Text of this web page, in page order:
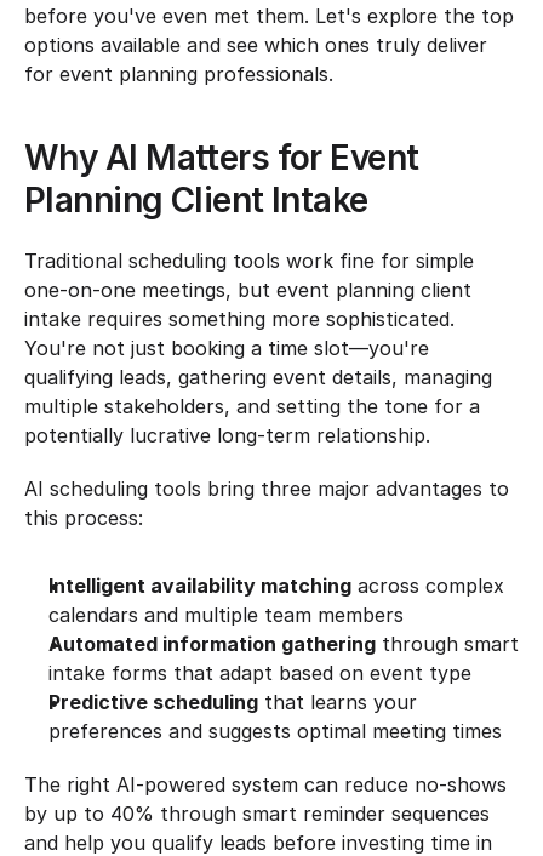
before you've even met them. Let's explore the top
options available and see which ones truly deliver
for event planning professionals.
Why AI Matters for Event
Planning Client Intake
Traditional scheduling tools work fine for simple
one-on-one meetings, but event planning client
intake requires something more sophisticated.
You're not just booking a time slot—you're
qualifying leads, gathering event details, managing
multiple stakeholders, and setting the tone for a
potentially lucrative long-term relationship.
AI scheduling tools bring three major advantages to
this process:
Intelligent availability matching across complex
calendars and multiple team members
Automated information gathering through smart
intake forms that adapt based on event type
Predictive scheduling that learns your
preferences and suggests optimal meeting times
The right AI-powered system can reduce no-shows
by up to 40% through smart reminder sequences
and help you qualify leads before investing time in